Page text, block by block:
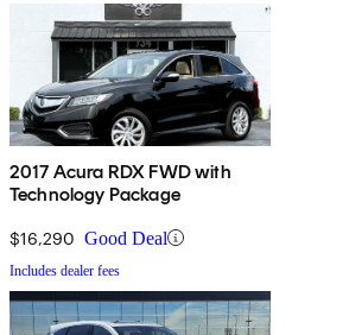
2017 Acura RDX FWD with
Technology Package
$16,290 Good Deal
Includes dealer fees